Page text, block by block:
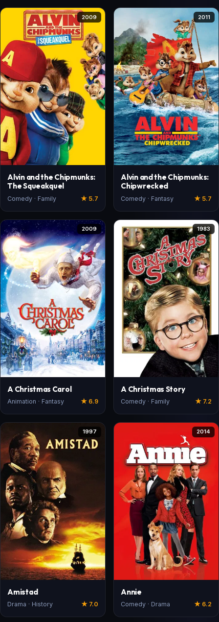
2009
Alvin and the Chipmunks:
The Squeakquel
Comedy · Family ★ 5.7
2011
Alvin and the Chipmunks:
Chipwrecked
Comedy · Fantasy ★ 5.7
2009
A Christmas Carol
Animation · Fantasy ★ 6.9
1983
A Christmas Story
Comedy · Family ★ 7.2
1997
Amistad
Drama · History ★ 7.0
2014
Annie
Comedy · Drama ★ 6.2